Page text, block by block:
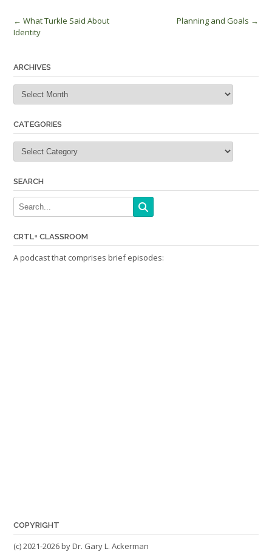
Post
navigation
← What Turkle Said About
Identity
Planning and Goals →
ARCHIVES
Archives
CATEGORIES
Categories
SEARCH
CRTL+ CLASSROOM
A podcast that comprises brief episodes:
COPYRIGHT
(c) 2021-2026 by Dr. Gary L. Ackerman